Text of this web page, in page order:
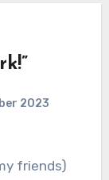
2023
friends)